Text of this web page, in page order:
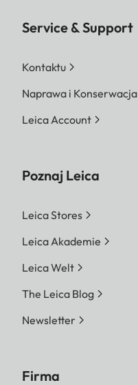
Service & Support
Kontaktu
Naprawa i Konserwacja
Leica Account
Poznaj Leica
Leica Stores
Leica Akademie
Leica Welt
The Leica Blog
Newsletter
Firma